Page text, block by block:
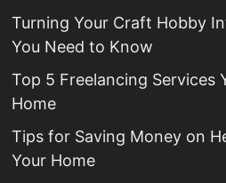
Turning Your Craft Hobby
You Need to Know
Top 5 Freelancing Services
Home
Tips for Saving Money on
Your Home